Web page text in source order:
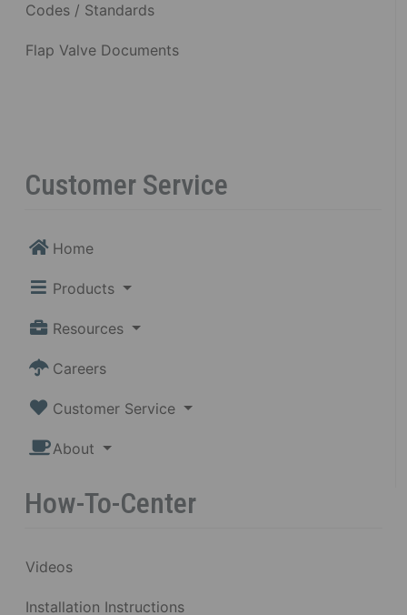
Codes / Standards
Flap Valve Documents
Customer Service
Home
Products
Resources
Careers
Customer Service
About
How-To-Center
Videos
Installation Instructions